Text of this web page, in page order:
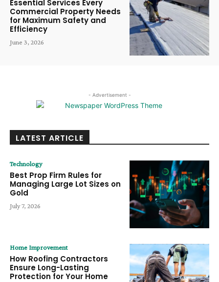
Essential Services Every
Commercial Property Needs
for Maximum Safety and
Efficiency
June 3, 2026
- Advertisement -
LATEST ARTICLE
Technology
Best Prop Firm Rules for
Managing Large Lot Sizes on
Gold
July 7, 2026
Home Improvement
How Roofing Contractors
Ensure Long-Lasting
Protection for Your Home